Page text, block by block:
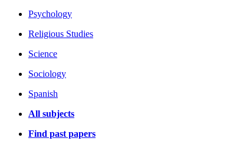
Psychology
Religious Studies
Science
Sociology
Spanish
All subjects
Find past papers